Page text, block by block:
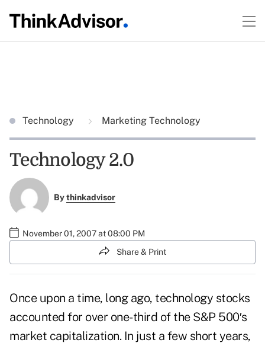
Technology Marketing Technology
Technology 2.0
Bythinkadvisor
November 01, 2007 at 08:00 PM
Share & Print
Once upon a time, long ago, technology stocks
accounted for over one-third of the S&P 500′s
market capitalization. In just a few short years,